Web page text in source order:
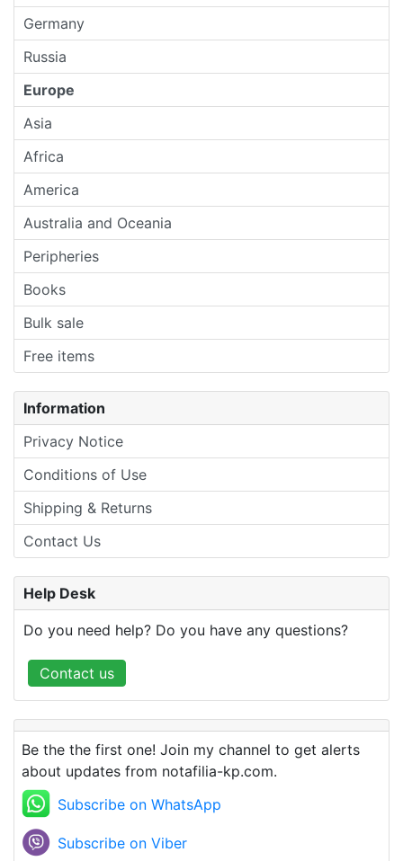
Germany
Russia
Europe
Asia
Africa
America
Australia and Oceania
Peripheries
Books
Bulk sale
Free items
Information
Privacy Notice
Conditions of Use
Shipping & Returns
Contact Us
Help Desk
Do you need help? Do you have any questions?
Contact us
Be the the first one! Join my channel to get alerts
about updates from notafilia-kp.com.
Subscribe on WhatsApp
Subscribe on Viber